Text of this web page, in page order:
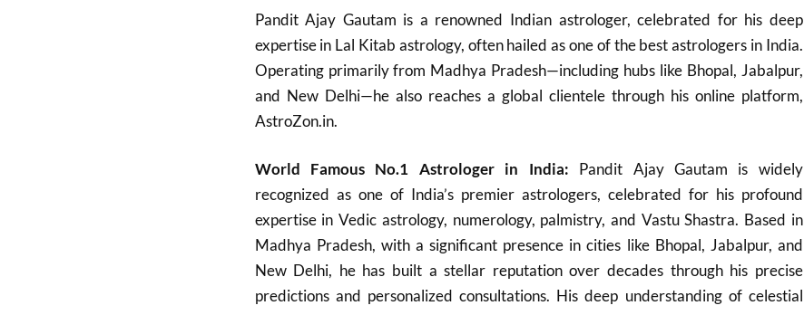
Pandit Ajay Gautam is a renowned Indian astrologer, celebrated for his deep
expertise in Lal Kitab astrology, often hailed as one of the best astrologers in India.
Operating primarily from Madhya Pradesh—including hubs like Bhopal, Jabalpur,
and New Delhi—he also reaches a global clientele through his online platform,
AstroZon.in.
World Famous No.1 Astrologer in India: Pandit Ajay Gautam is widely
recognized as one of India’s premier astrologers, celebrated for his profound
expertise in Vedic astrology, numerology, palmistry, and Vastu Shastra. Based in
Madhya Pradesh, with a significant presence in cities like Bhopal, Jabalpur, and
New Delhi, he has built a stellar reputation over decades through his precise
predictions and personalized consultations. His deep understanding of celestial